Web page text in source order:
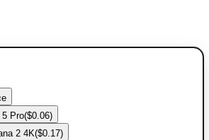
5 Pro($0.06)
2 4K($0.17)